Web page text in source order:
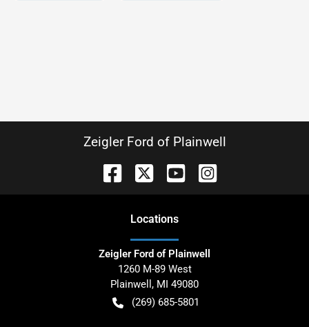
Zeigler Ford of Plainwell
Locations
Zeigler Ford of Plainwell
1260 M-89 West
Plainwell , MI 49080
(269) 685-5801